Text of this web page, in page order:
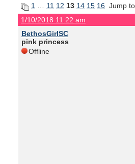
1 11 12 13 14 15 16 Jump to
1/10/2018 11:22 am
BethosGirlSC
pink princess
Offline